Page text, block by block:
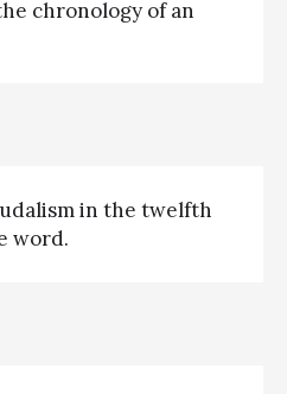
chronology of an
in the twelfth
word.